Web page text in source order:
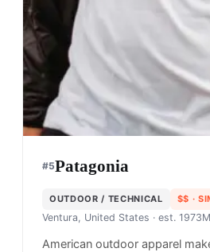
#5Patagonia
OUTDOOR / TECHNICAL $$ ·
Ventura, United States · est. 1973
American outdoor apparel